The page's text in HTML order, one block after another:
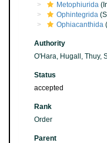
Metophiurida
Ophintegrida
Ophiacanthida
Authority
O'Hara, Hugall, Thuy,
Status
accepted
Rank
Order
Parent